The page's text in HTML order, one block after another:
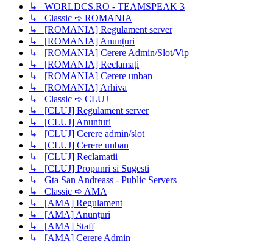
↳ WORLDCS.RO - TEAMSPEAK 3
↳ Classic ➪ ROMANIA
↳ [ROMANIA] Regulament server
↳ [ROMANIA] Anunțuri
↳ [ROMANIA] Cerere Admin/Slot/Vip
↳ [ROMANIA] Reclamați
↳ [ROMANIA] Cerere unban
↳ [ROMANIA] Arhiva
↳ Classic ➪ CLUJ
↳ [CLUJ] Regulament server
↳ [CLUJ] Anunturi
↳ [CLUJ] Cerere admin/slot
↳ [CLUJ] Cerere unban
↳ [CLUJ] Reclamatii
↳ [CLUJ] Propunri si Sugesti
↳ Gta San Andreass - Public Servers
↳ Classic ➪ AMA
↳ [AMA] Regulament
↳ [AMA] Anunțuri
↳ [AMA] Staff
↳ [AMA] Cerere Admin